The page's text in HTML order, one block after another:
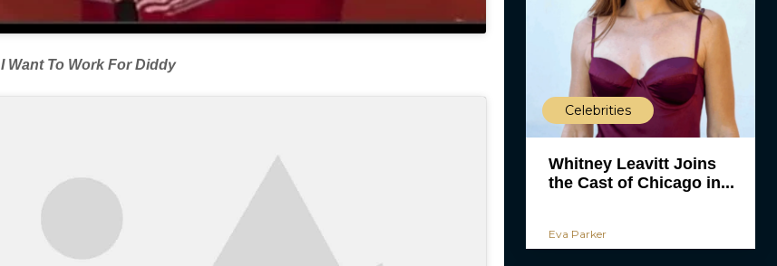
I Want To Work For Diddy
Celebrities
Whitney Leavitt Joins
the Cast of Chicago in...
Eva Parker